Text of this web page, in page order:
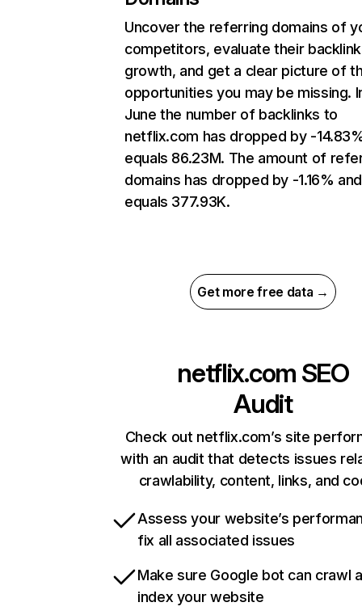
Uncover the referring domains of
competitors, evaluate their backlink
growth, and get a clear picture of
opportunities you may be missing.
June the number of backlinks to
netflix.com has dropped by -
equals 86.23M. The amount of
domains has dropped by -1.16% and
equals 377.93K.
Get more free data →
netflix.com SEO
Audit
Check out netflix.com’s site
with an audit that detects issues
crawlability, content, links, and
Assess your website’s
fix all associated issues
Make sure Google bot can crawl
index your website